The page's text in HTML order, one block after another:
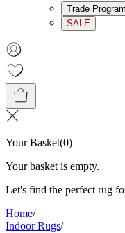
Trade Program
SALE
Your Basket(0)
Your basket is empty.
Let's find the perfect rug
Home/
Indoor Rugs/